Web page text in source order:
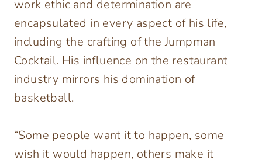
work ethic and determination are
encapsulated in every aspect of his life,
including the crafting of the Jumpman
Cocktail. His influence on the restaurant
industry mirrors his domination of
basketball.
“Some people want it to happen, some
wish it would happen, others make it